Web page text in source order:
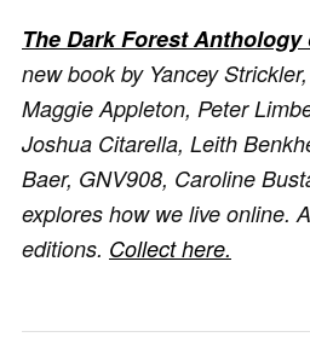
The Dark Forest
new book by Yancey
Maggie Appleton, Peter
Joshua Citarella, Leith
Baer, GNV908, Caroline
explores how we live online.
editions. Collect here.